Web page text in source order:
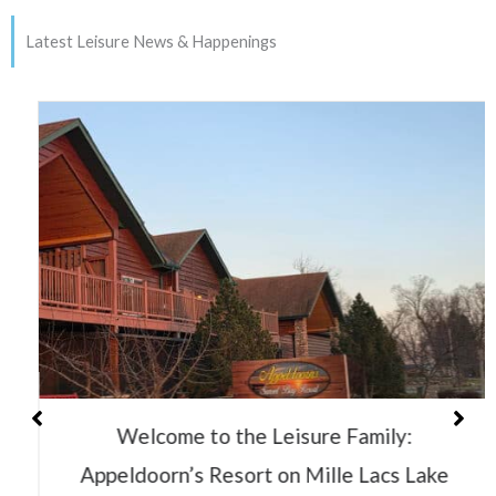
Latest Leisure News & Happenings
Welcome to the Leisure Family:
Appeldoorn’s Resort on Mille Lacs Lake